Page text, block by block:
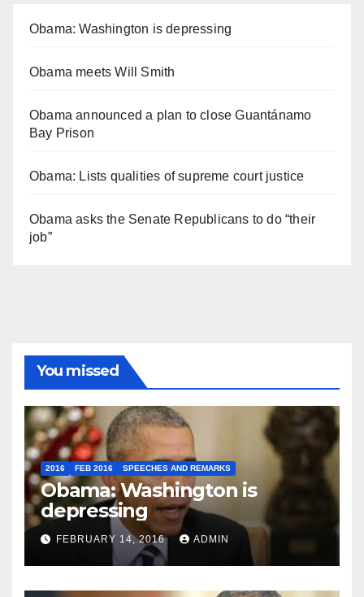
Obama: Washington is depressing
Obama meets Will Smith
Obama announced a plan to close Guantánamo
Bay Prison
Obama: Lists qualities of supreme court justice
Obama asks the Senate Republicans to do “their
job”
You missed
2016 FEB 2016 SPEECHES AND REMARKS
Obama: Washington is
depressing
FEBRUARY 14, 2016 ADMIN